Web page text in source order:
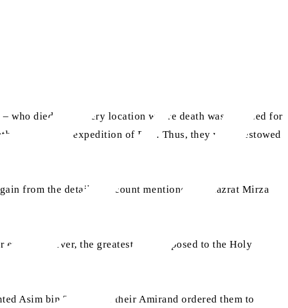
who died at the very location where death was destined for
during the expedition of Raji. Thus, they were bestowed
from the detailed account mentioned by Hazrat Mirza
However, the greatest danger posed to the Holy
Asim bin Thabit
as their Amirand ordered them to